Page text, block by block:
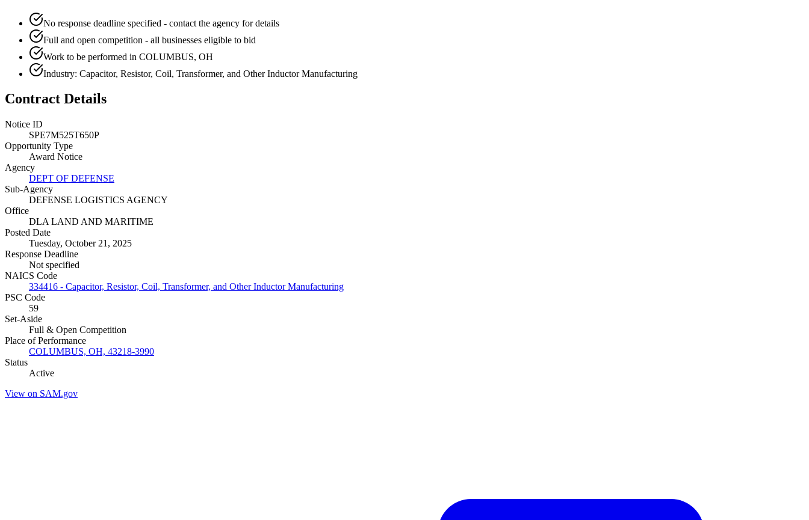
No response deadline specified - contact the agency for details
Full and open competition - all businesses eligible to bid
Work to be performed in COLUMBUS, OH
Industry: Capacitor, Resistor, Coil, Transformer, and Other Inductor Manufacturing
Contract Details
Notice ID
SPE7M525T650P
Opportunity Type
Award Notice
Agency
DEPT OF DEFENSE
Sub-Agency
DEFENSE LOGISTICS AGENCY
Office
DLA LAND AND MARITIME
Posted Date
Tuesday, October 21, 2025
Response Deadline
Not specified
NAICS Code
334416 - Capacitor, Resistor, Coil, Transformer, and Other Inductor Manufacturing
PSC Code
59
Set-Aside
Full & Open Competition
Place of Performance
COLUMBUS, OH, 43218-3990
Status
Active
View on SAM.gov